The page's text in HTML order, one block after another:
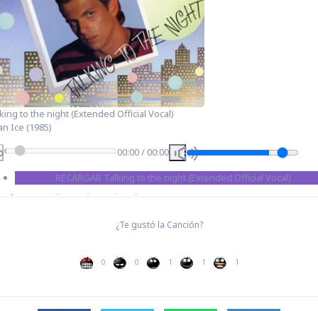
to the night (Extended Official Vocal)
Ice (1985)
00:00/ 00:00
RECARGAR Talking to the night (Extended Official Vocal)
¿Te gustó la Canción?
0 0 1 1 1